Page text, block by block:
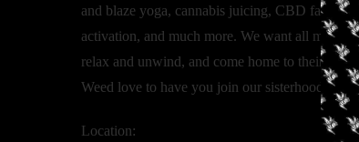
and blaze yoga, cannabis juicing, CBD facials,
activation, and much more. We want all moms
relax and unwind, and come home to their
Weed love to have you join our sisterhood!
Location: